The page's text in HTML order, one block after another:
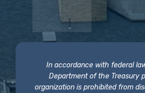
In accordance with federal
Department of the Treasury
organization is prohibited from